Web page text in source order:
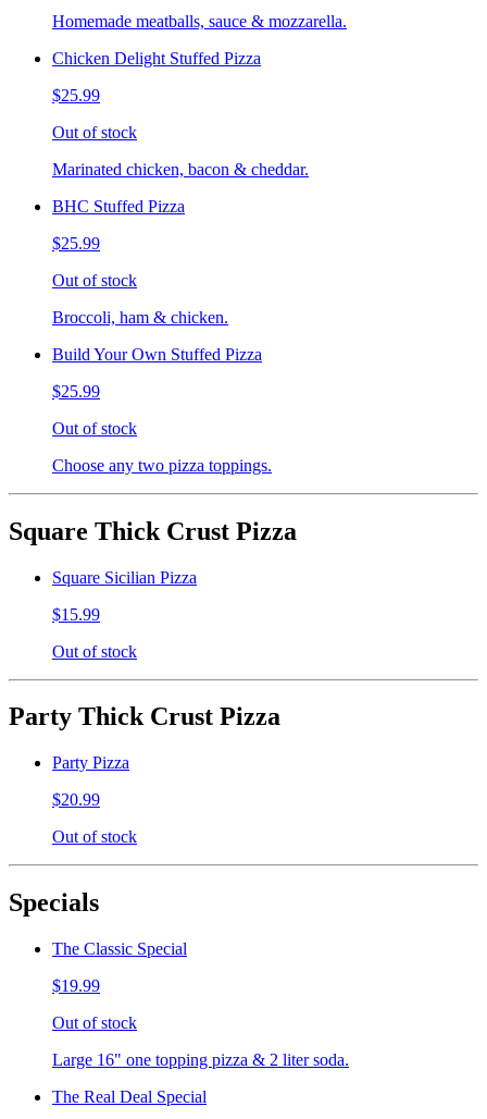
Homemade meatballs, sauce & mozzarella.
Chicken Delight Stuffed Pizza
$25.99
Out of stock
Marinated chicken, bacon & cheddar.
BHC Stuffed Pizza
$25.99
Out of stock
Broccoli, ham & chicken.
Build Your Own Stuffed Pizza
$25.99
Out of stock
Choose any two pizza toppings.
Square Thick Crust Pizza
Square Sicilian Pizza
$15.99
Out of stock
Party Thick Crust Pizza
Party Pizza
$20.99
Out of stock
Specials
The Classic Special
$19.99
Out of stock
Large 16" one topping pizza & 2 liter soda.
The Real Deal Special